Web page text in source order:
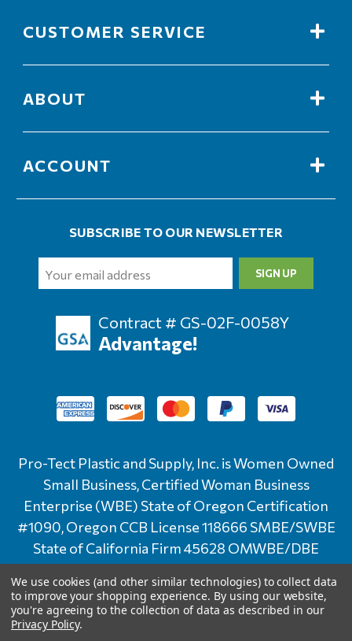
CUSTOMER SERVICE
ABOUT
ACCOUNT
SUBSCRIBE TO OUR NEWSLETTER
Address
Contract # GS-02F-0058Y
Advantage!
Pro-Tect Plastic and Supply, Inc. is Women Owned
Small Business, Certified Woman Business
Enterprise (WBE) State of Oregon Certification
#1090, Oregon CCB License 118666 SMBE/SWBE
State of California Firm 45628 OMWBE/DBE
State of Washington Certification # D2F0024841
© 2026 Pro-Tect | All Rights Reserved |Site
We use cookies (and other similar technologies) to collect data
to improve your shopping experience. By using our website,
you're agreeing to the collection of data as described in our
Privacy Policy.